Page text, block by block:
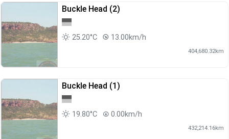
Buckle Head (2)
25.20°C 13.00km/h
404,680.32km
Buckle Head (1)
19.80°C 0.00km/h
432,214.16km